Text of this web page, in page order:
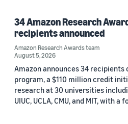
34 Amazon Research
recipients announced
Amazon Research Awards team
August 5, 2026
Amazon announces 34 recipients
program, a $110 million credit
research at 30 universities
UIUC, UCLA, CMU, and MIT, with a